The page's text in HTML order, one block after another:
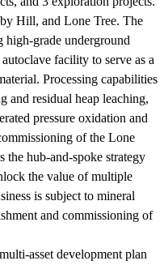
Hill, and Lone Tree. The
high-grade underground
facility to serve as a
Processing capabilities
residual heap leaching,
pressure oxidation and
of the Lone
the hub-and-spoke strategy
the value of multiple
is subject to mineral
and commissioning of
asset development plan